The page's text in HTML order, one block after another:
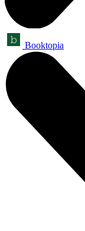
Booktopia